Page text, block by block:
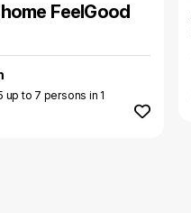
FeelGood
up to 7 persons in 1